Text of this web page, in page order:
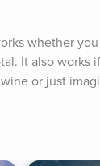
whether
It also works
or just